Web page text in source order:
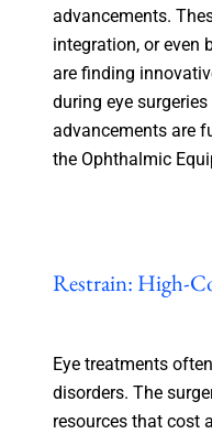
advancements.
integration, or even
are finding
during eye
advancements are
the Ophthalmic
Restrain: High-
Eye treatments
disorders. The
resources that cost